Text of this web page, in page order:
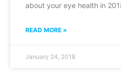
about your eye health in
READ MORE »
January 24, 2018